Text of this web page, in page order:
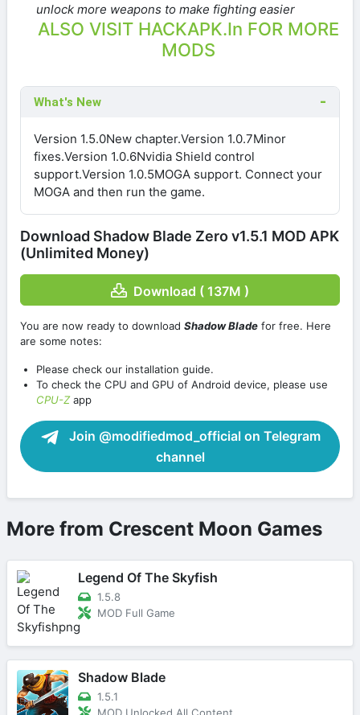
unlock more weapons to make fighting easier
ALSO VISIT HACKAPK.In FOR MORE
MODS
What's New
Version 1.5.0New chapter.Version 1.0.7Minor
fixes.Version 1.0.6Nvidia Shield control
support.Version 1.0.5MOGA support. Connect your
MOGA and then run the game.
Download Shadow Blade Zero v1.5.1 MOD APK
(Unlimited Money)
Download ( 137M )
You are now ready to download Shadow Blade for free. Here
are some notes:
Please check our installation guide.
To check the CPU and GPU of Android device, please use
CPU-Zapp
Join @modifiedmod_official on Telegram
channel
More from Crescent Moon Games
Legend Of The Skyfish
1.5.8
MOD Full Game
Shadow Blade
1.5.1
MOD Unlocked All Content